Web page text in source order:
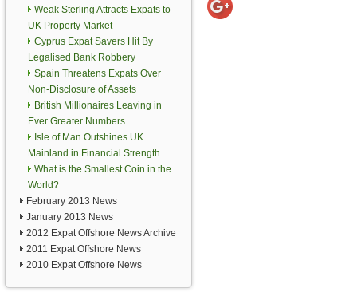
Weak Sterling Attracts Expats to
UK Property Market
Cyprus Expat Savers Hit By
Legalised Bank Robbery
Spain Threatens Expats Over
Non-Disclosure of Assets
British Millionaires Leaving in
Ever Greater Numbers
Isle of Man Outshines UK
Mainland in Financial Strength
What is the Smallest Coin in the
World?
February 2013 News
January 2013 News
2012 Expat Offshore News Archive
2011 Expat Offshore News
2010 Expat Offshore News